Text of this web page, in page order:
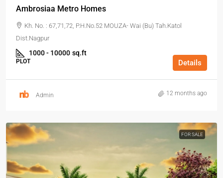
Ambrosiaa Metro Homes
Kh. No. : 67,71,72, P.H.No.52 MOUZA- Wai (Bu) Tah.Katol
Dist.Nagpur
1000 - 10000 sq.ft
PLOT Details
Admin 12 months ago
FOR SALE